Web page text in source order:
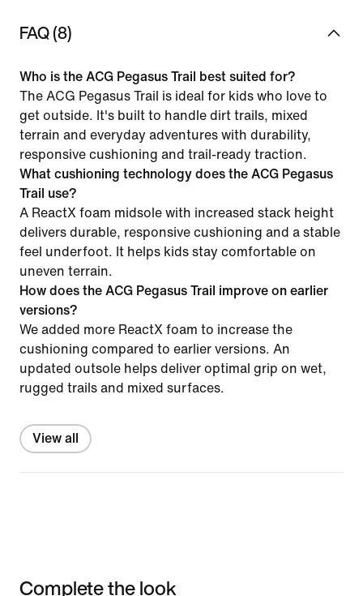
FAQ (8)
Who is the ACG Pegasus Trail best suited for?
The ACG Pegasus Trail is ideal for kids who love to
get outside. It's built to handle dirt trails, mixed
terrain and everyday adventures with durability,
responsive cushioning and trail-ready traction.
What cushioning technology does the ACG Pegasus
Trail use?
A ReactX foam midsole with increased stack height
delivers durable, responsive cushioning and a stable
feel underfoot. It helps kids stay comfortable on
uneven terrain.
How does the ACG Pegasus Trail improve on earlier
versions?
We added more ReactX foam to increase the
cushioning compared to earlier versions. An
updated outsole helps deliver optimal grip on wet,
rugged trails and mixed surfaces.
View all
Complete the look